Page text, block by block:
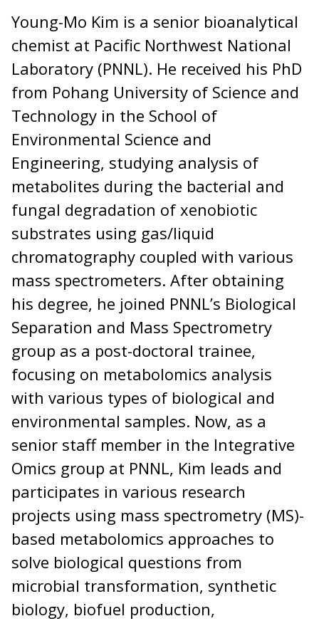
Young-Mo Kim is a senior bioanalytical
chemist at Pacific Northwest National
Laboratory (PNNL). He received his PhD
from Pohang University of Science and
Technology in the School of
Environmental Science and
Engineering, studying analysis of
metabolites during the bacterial and
fungal degradation of xenobiotic
substrates using gas/liquid
chromatography coupled with various
mass spectrometers. After obtaining
his degree, he joined PNNL’s Biological
Separation and Mass Spectrometry
group as a post-doctoral trainee,
focusing on metabolomics analysis
with various types of biological and
environmental samples. Now, as a
senior staff member in the Integrative
Omics group at PNNL, Kim leads and
participates in various research
projects using mass spectrometry (MS)-
based metabolomics approaches to
solve biological questions from
microbial transformation, synthetic
biology, biofuel production,